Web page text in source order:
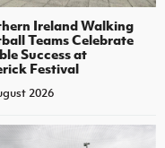
Ireland Walking
Teams Celebrate
Success at
Festival
2026